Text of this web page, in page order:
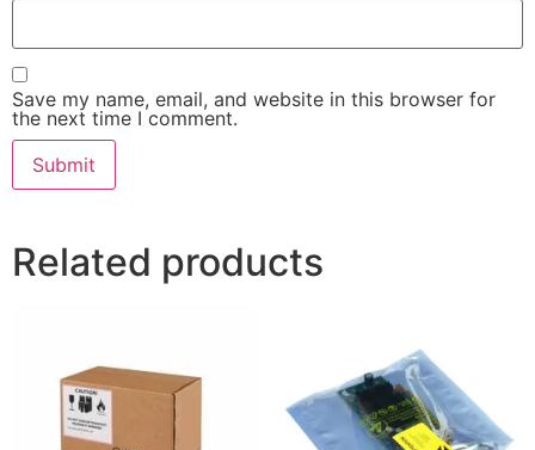
Save my name, email, and website in this browser for
the next time I comment.
Related products